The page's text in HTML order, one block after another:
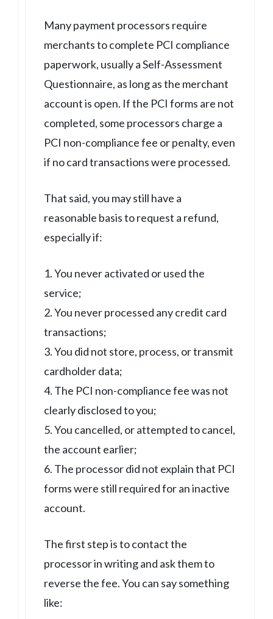
Many payment processors require
merchants to complete PCI compliance
paperwork, usually a Self-Assessment
Questionnaire, as long as the merchant
account is open. If the PCI forms are not
completed, some processors charge a
PCI non-compliance fee or penalty, even
if no card transactions were processed.
That said, you may still have a
reasonable basis to request a refund,
especially if:
1. You never activated or used the
service;
2. You never processed any credit card
transactions;
3. You did not store, process, or transmit
cardholder data;
4. The PCI non-compliance fee was not
clearly disclosed to you;
5. You cancelled, or attempted to cancel,
the account earlier;
6. The processor did not explain that PCI
forms were still required for an inactive
account.
The first step is to contact the
processor in writing and ask them to
reverse the fee. You can say something
like: